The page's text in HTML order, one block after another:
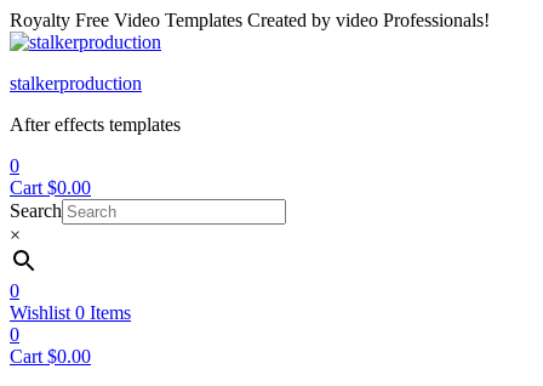
Royalty Free Video Templates Created by video Professionals!
Menu
stalkerproduction
After effects templates
0
Cart $0.00
Search
×
0
Wishlist 0 Items
0
Cart $0.00